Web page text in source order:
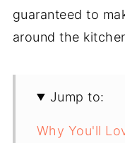
guaranteed to
around the
Jump to:
Why You'll